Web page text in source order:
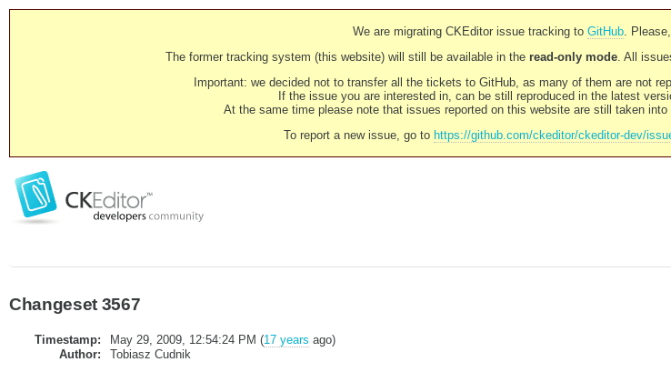
We are migrating CKEditor issue tracking to GitHub.
The former tracking system (this website) will still be available in the read-only mode. All
Important: we decided not to transfer all the tickets to GitHub, as many of them are not
If the issue you are interested in, can be still reproduced in the latest
At the same time please note that issues reported on this website are still taken
To report a new issue, go to https://github.com/ckeditor/ckeditor-dev/
Changeset 3567
Timestamp: May 29, 2009, 12:54:24 PM (17 years ago)
Author:
Tobiasz Cudnik